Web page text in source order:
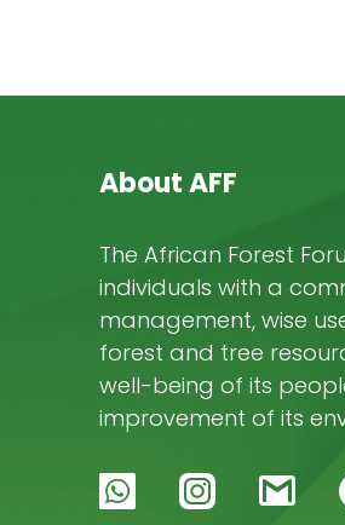
About AFF
The African Forest
individuals with a
management, wise
forest and tree
well-being of its
improvement of its